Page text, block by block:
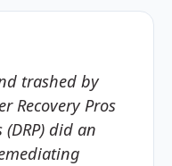
trashed by
Recovery Pros
did an